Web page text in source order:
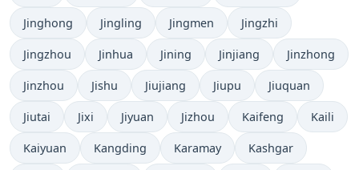
Jinghong Jingling Jingmen Jingzhi
Jingzhou Jinhua Jining Jinjiang Jinzhong
Jinzhou Jishu Jiujiang Jiupu Jiuquan
Jiutai Jixi Jiyuan Jizhou Kaifeng Kaili
Kaiyuan Kangding Karamay Kashgar